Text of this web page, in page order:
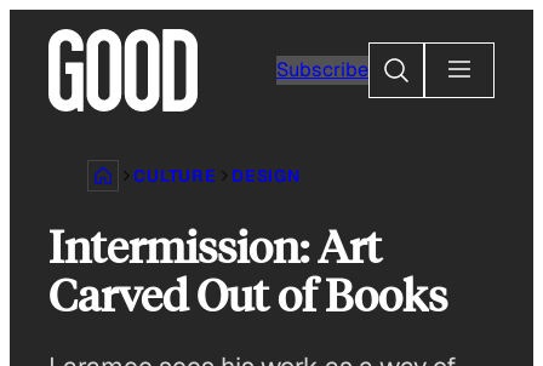
content
Subscribe
Search
CULTURE DESIGN
Intermission: Art
Carved Out of Books